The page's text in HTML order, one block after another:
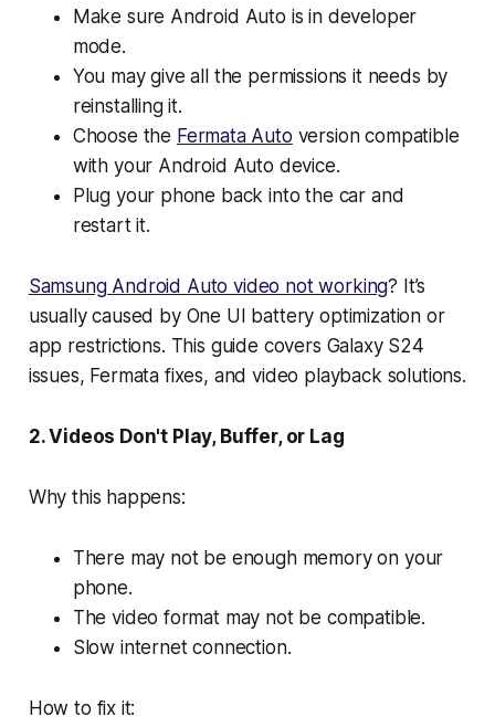
Make sure Android Auto is in developer
mode.
You may give all the permissions it needs by
reinstalling it.
Choose the Fermata Auto version compatible
with your Android Auto device.
Plug your phone back into the car and
restart it.
Samsung Android Auto video not working? It’s
usually caused by One UI battery optimization or
app restrictions. This guide covers Galaxy S24
issues, Fermata fixes, and video playback solutions.
2. Videos Don't Play, Buffer, or Lag
Why this happens:
There may not be enough memory on your
phone.
The video format may not be compatible.
Slow internet connection.
How to fix it: